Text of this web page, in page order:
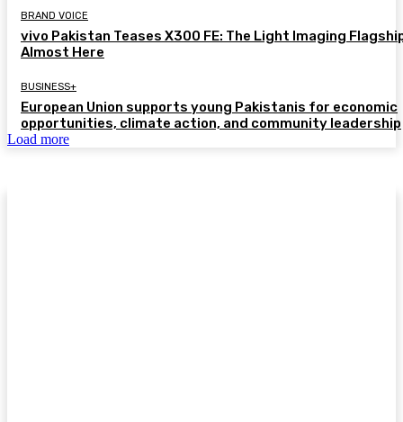
BRAND VOICE
vivo Pakistan Teases X300 FE: The Light Imaging
Almost Here
BUSINESS+
European Union supports young Pakistanis for economic
opportunities, climate action, and community leadership
Load more